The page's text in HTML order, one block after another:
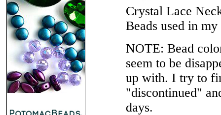
Crystal Lace
Beads used in my
NOTE: Bead
seem to be
up with. I try to
"discontinued"
days.